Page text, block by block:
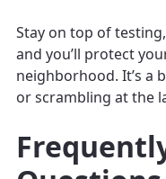
Stay on top of
and you’ll protect
neighborhood. It’s a
or scrambling at the